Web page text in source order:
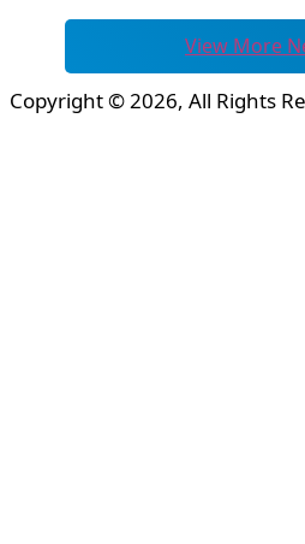
View More
Copyright © 2026, All Rights